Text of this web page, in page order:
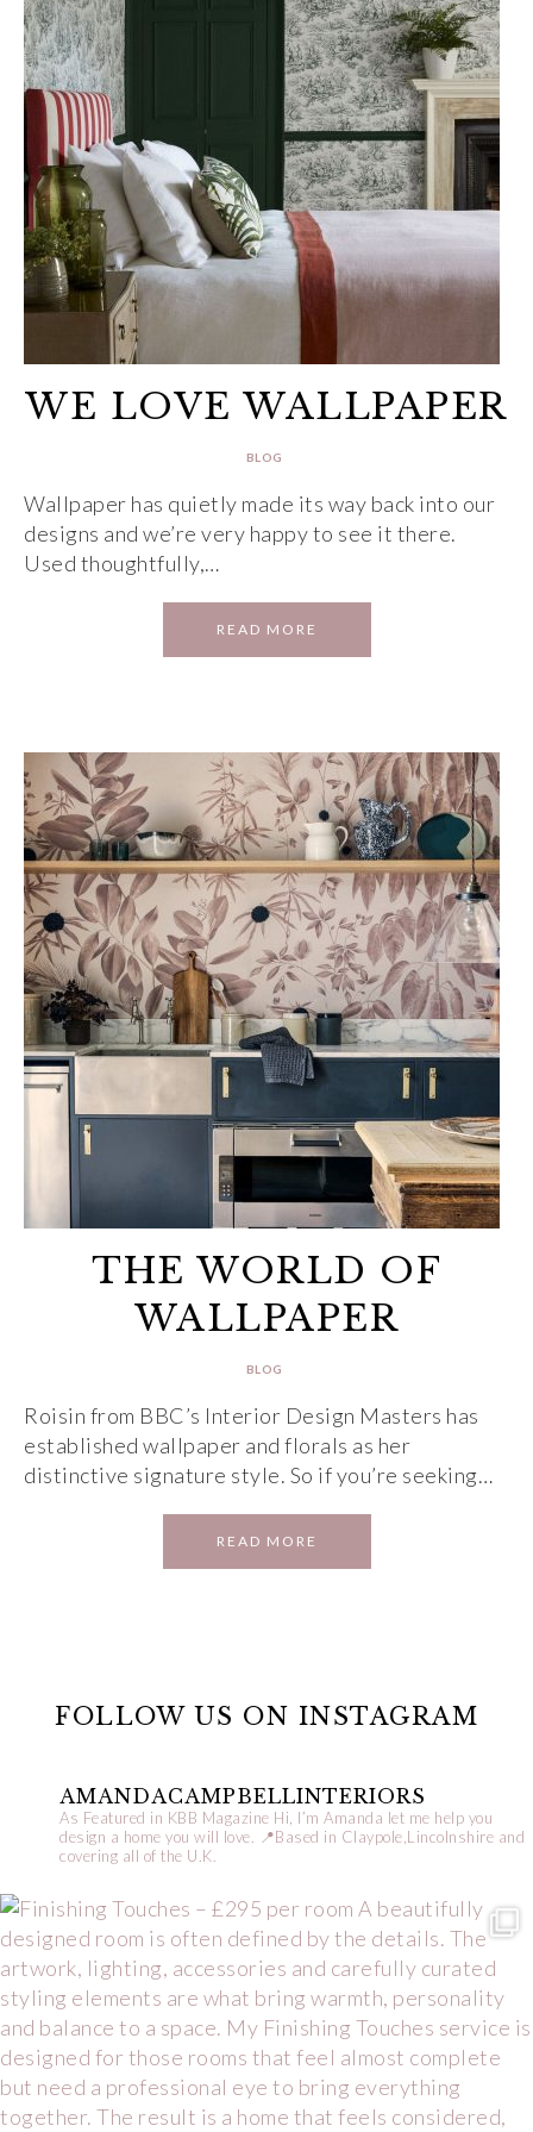
WE LOVE WALLPAPER
BLOG
Wallpaper has quietly made its way back into our
designs and we’re very happy to see it there.
Used thoughtfully,…
READ MORE
THE WORLD OF
WALLPAPER
BLOG
Roisin from BBC’s Interior Design Masters has
established wallpaper and florals as her
distinctive signature style. So if you’re seeking…
READ MORE
FOLLOW US ON INSTAGRAM
AMANDACAMPBELLINTERIORS
As Featured in KBB Magazine Hi, I’m Amanda let me help you
design a home you will love.
📍Based in Claypole,Lincolnshire and
covering all of the U.K.